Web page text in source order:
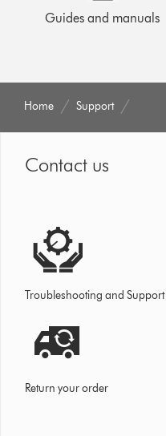
Guides and manuals
Home Support
Contact us
Troubleshooting and Support
Return your order